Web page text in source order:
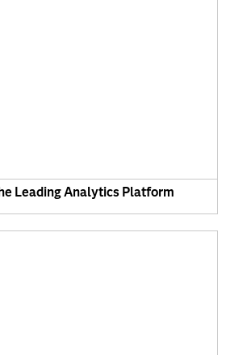
Leading Analytics Platform